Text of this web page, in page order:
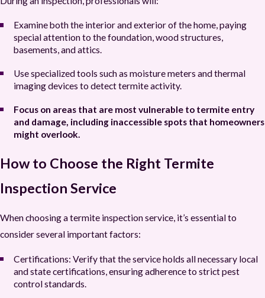
Examine both the interior and exterior of the home, paying
special attention to the foundation, wood structures,
basements, and attics.
Use specialized tools such as moisture meters and thermal
imaging devices to detect termite activity.
Focus on areas that are most vulnerable to termite entry
and damage, including inaccessible spots that homeowners
might overlook.
How to Choose the Right Termite
Inspection Service
When choosing a termite inspection service, it’s essential to
consider several important factors:
Certifications: Verify that the service holds all necessary local
and state certifications, ensuring adherence to strict pest
control standards.